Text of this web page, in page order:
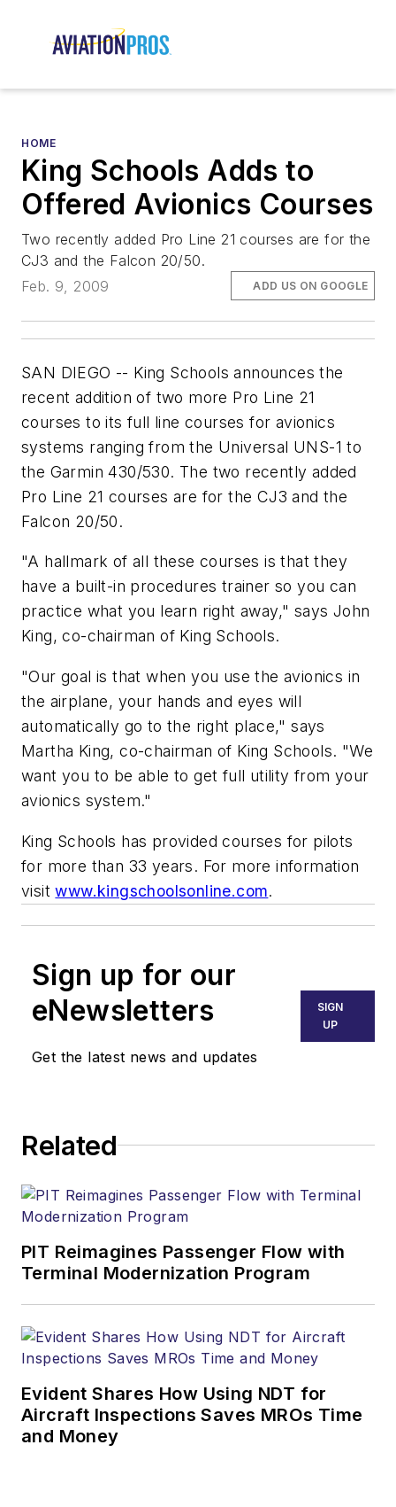
HOME
King Schools Adds to
Offered Avionics Courses
Two recently added Pro Line 21 courses are for the
CJ3 and the Falcon 20/50.
Feb. 9, 2009
ADD US ON GOOGLE
SAN DIEGO -- King Schools announces the
recent addition of two more Pro Line 21
courses to its full line courses for avionics
systems ranging from the Universal UNS-1 to
the Garmin 430/530. The two recently added
Pro Line 21 courses are for the CJ3 and the
Falcon 20/50.
"A hallmark of all these courses is that they
have a built-in procedures trainer so you can
practice what you learn right away," says John
King, co-chairman of King Schools.
"Our goal is that when you use the avionics in
the airplane, your hands and eyes will
automatically go to the right place," says
Martha King, co-chairman of King Schools. "We
want you to be able to get full utility from your
avionics system."
King Schools has provided courses for pilots
for more than 33 years. For more information
visitwww.kingschoolsonline.com.
Sign up for our
eNewsletters
Get the latest news and updates
SIGN
UP
Related
PIT Reimagines Passenger Flow with
Terminal Modernization Program
Evident Shares How Using NDT for
Aircraft Inspections Saves MROs Time
and Money